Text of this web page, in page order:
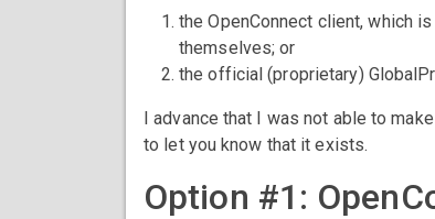
the OpenConnect client, which is
themselves; or
the official (proprietary)
I advance that I was not able to
to let you know that it exists.
Option #1: